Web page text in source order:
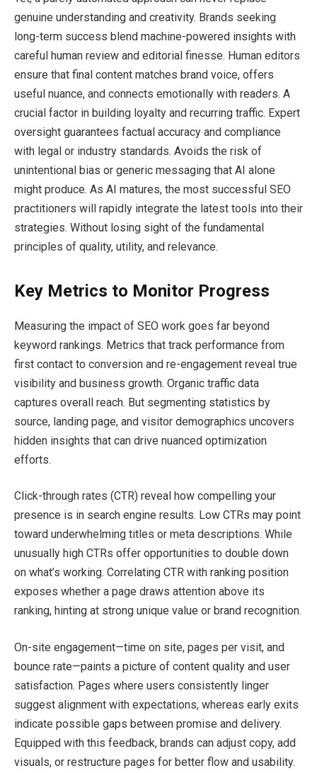
genuine understanding and creativity. Brands seeking
long-term success blend machine-powered insights with
careful human review and editorial finesse. Human editors
ensure that final content matches brand voice, offers
useful nuance, and connects emotionally with readers. A
crucial factor in building loyalty and recurring traffic. Expert
oversight guarantees factual accuracy and compliance
with legal or industry standards. Avoids the risk of
unintentional bias or generic messaging that AI alone
might produce. As AI matures, the most successful SEO
practitioners will rapidly integrate the latest tools into their
strategies. Without losing sight of the fundamental
principles of quality, utility, and relevance.
Key Metrics to Monitor Progress
Measuring the impact of SEO work goes far beyond
keyword rankings. Metrics that track performance from
first contact to conversion and re-engagement reveal true
visibility and business growth. Organic traffic data
captures overall reach. But segmenting statistics by
source, landing page, and visitor demographics uncovers
hidden insights that can drive nuanced optimization
efforts.
Click-through rates (CTR) reveal how compelling your
presence is in search engine results. Low CTRs may point
toward underwhelming titles or meta descriptions. While
unusually high CTRs offer opportunities to double down
on what’s working. Correlating CTR with ranking position
exposes whether a page draws attention above its
ranking, hinting at strong unique value or brand recognition.
On-site engagement—time on site, pages per visit, and
bounce rate—paints a picture of content quality and user
satisfaction. Pages where users consistently linger
suggest alignment with expectations, whereas early exits
indicate possible gaps between promise and delivery.
Equipped with this feedback, brands can adjust copy, add
visuals, or restructure pages for better flow and usability.